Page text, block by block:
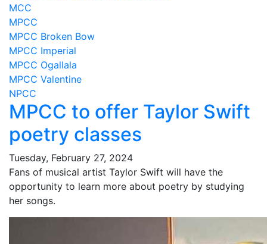
MCC
MPCC
MPCC Broken Bow
MPCC Imperial
MPCC Ogallala
MPCC Valentine
NPCC
MPCC to offer Taylor Swift
poetry classes
Tuesday, February 27, 2024
Fans of musical artist Taylor Swift will have the
opportunity to learn more about poetry by studying
her songs.